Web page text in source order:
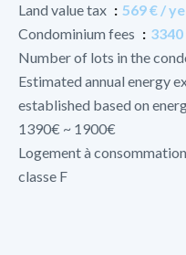
Land value tax
569 € /
Condominium fees
Number of lots in the
Estimated annual energy
established based on
1390€ ~ 1900€
Logement à
classe F